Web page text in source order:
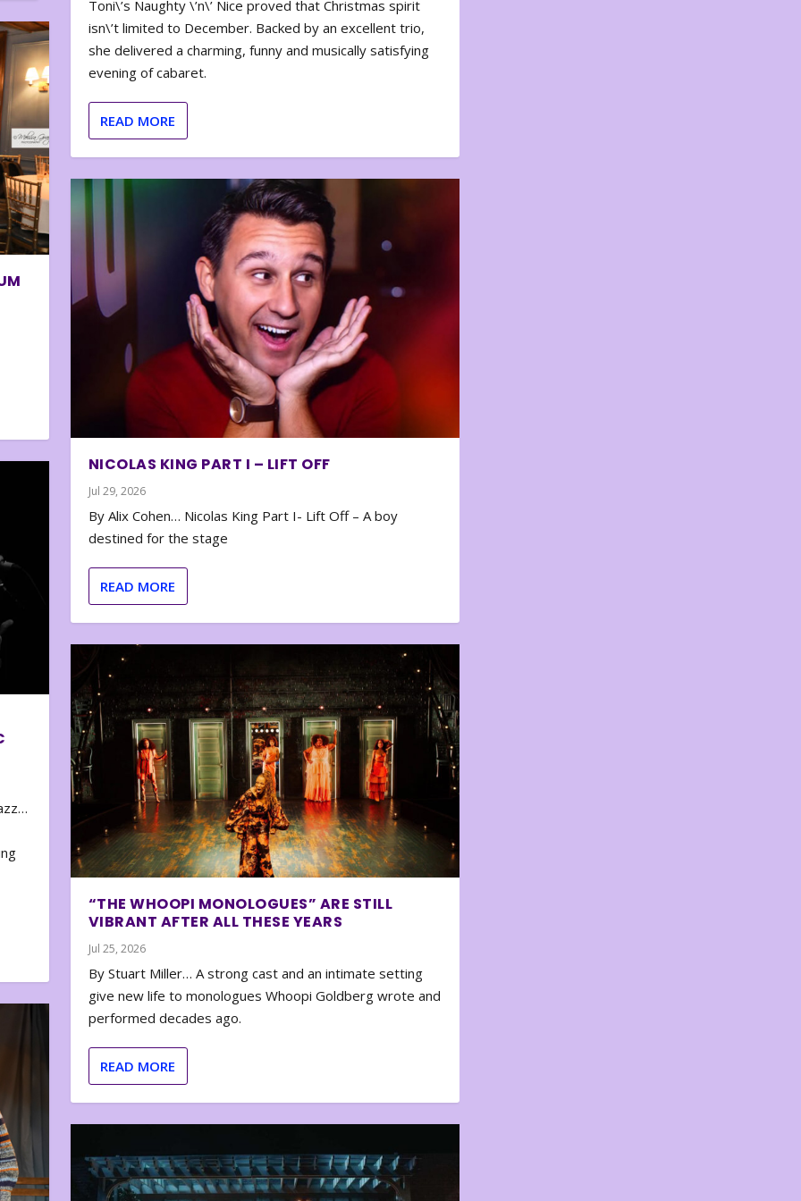
Toni\’s Naughty \’n\’ Nice proved that Christmas spirit
isn\’t limited to December. Backed by an excellent trio,
she delivered a charming, funny and musically satisfying
evening of cabaret.
READ MORE
NICOLAS KING PART I – LIFT OFF
Jul 29, 2026
By Alix Cohen… Nicolas King Part I- Lift Off – A boy
destined for the stage
READ MORE
“THE WHOOPI MONOLOGUES” ARE STILL
VIBRANT AFTER ALL THESE YEARS
Jul 25, 2026
By Stuart Miller… A strong cast and an intimate setting
give new life to monologues Whoopi Goldberg wrote and
performed decades ago.
READ MORE